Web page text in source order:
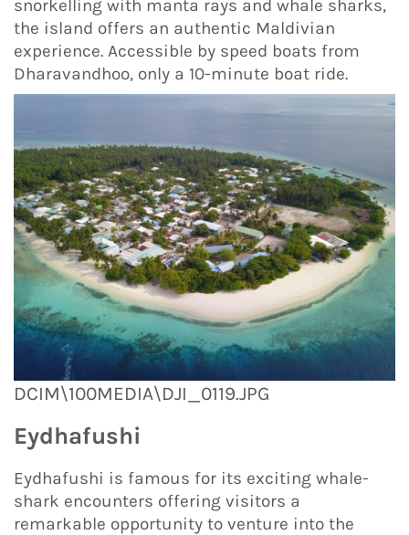
snorkelling with manta rays and whale sharks,
the island offers an authentic Maldivian
experience. Accessible by speed boats from
Dharavandhoo, only a 10-minute boat ride.
DCIM\100MEDIA\DJI_0119.JPG
Eydhafushi
Eydhafushi is famous for its exciting whale-
shark encounters offering visitors a
remarkable opportunity to venture into the